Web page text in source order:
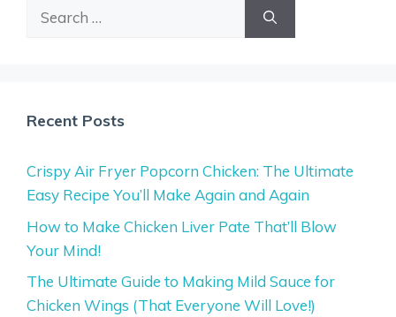
Recent Posts
Crispy Air Fryer Popcorn Chicken: The Ultimate
Easy Recipe You’ll Make Again and Again
How to Make Chicken Liver Pate That’ll Blow
Your Mind!
The Ultimate Guide to Making Mild Sauce for
Chicken Wings (That Everyone Will Love!)